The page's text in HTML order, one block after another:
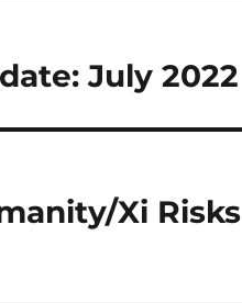
July 2022
Xi Risks